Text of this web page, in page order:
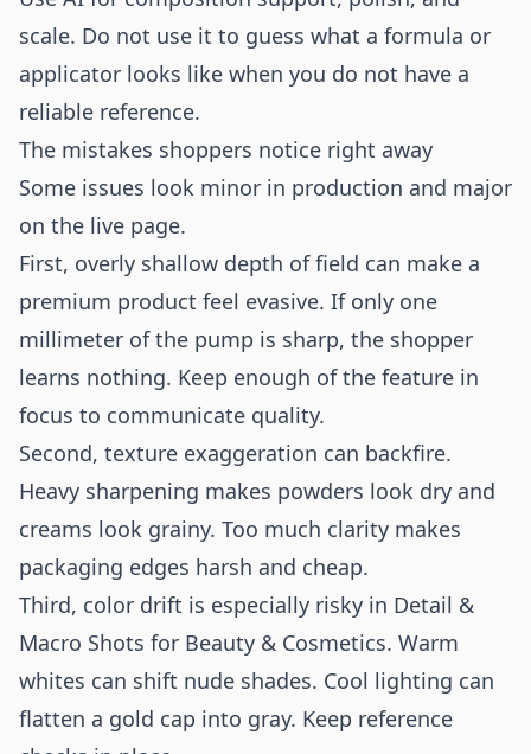
scale. Do not use it to guess what a formula or
applicator looks like when you do not have a
reliable reference.
The mistakes shoppers notice right away
Some issues look minor in production and major
on the live page.
First, overly shallow depth of field can make a
premium product feel evasive. If only one
millimeter of the pump is sharp, the shopper
learns nothing. Keep enough of the feature in
focus to communicate quality.
Second, texture exaggeration can backfire.
Heavy sharpening makes powders look dry and
creams look grainy. Too much clarity makes
packaging edges harsh and cheap.
Third, color drift is especially risky in Detail &
Macro Shots for Beauty & Cosmetics. Warm
whites can shift nude shades. Cool lighting can
flatten a gold cap into gray. Keep reference